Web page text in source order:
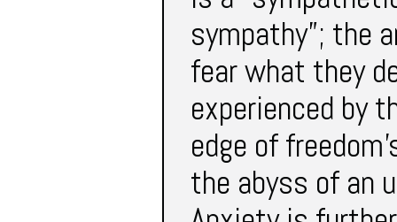
sympathy”; the
fear what they
experienced by
edge of
the abyss of an